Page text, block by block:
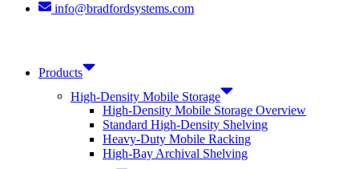
info@bradfordsystems.com
Products
High-Density Mobile Storage
High-Density Mobile Storage Overview
Standard High-Density Shelving
Heavy-Duty Mobile Racking
High-Bay Archival Shelving